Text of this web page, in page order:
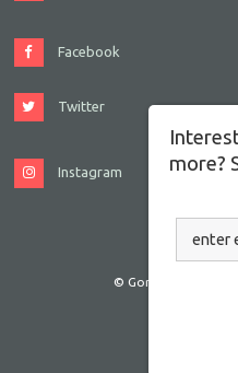
Facebook
Twitter
Instagram
© Gordon JCC
more?